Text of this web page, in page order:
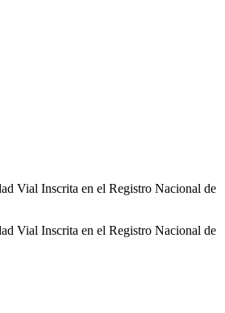
Vial Inscrita en el Registro Nacional de
Vial Inscrita en el Registro Nacional de